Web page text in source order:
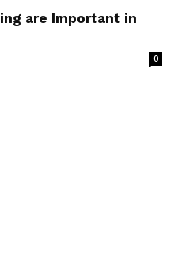
are Important in
0